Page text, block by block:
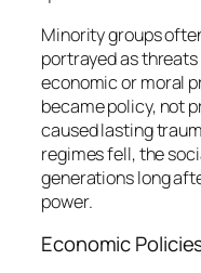
Minority groups
portrayed as
economic or moral
became policy, not
caused lasting
regimes fell, the
generations long
power.
Economic